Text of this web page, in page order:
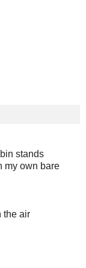
stands
my own bare
the air